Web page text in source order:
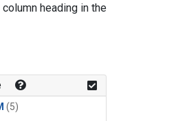
heading in the
(5)